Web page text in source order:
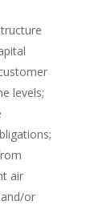
levels;
air
or